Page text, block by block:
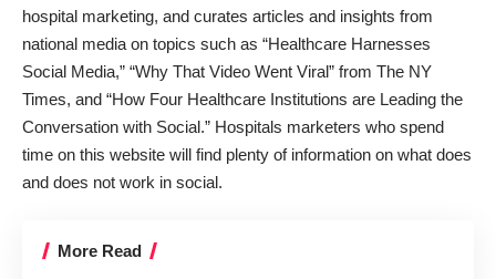
hospital marketing, and curates articles and insights from
national media on topics such as “Healthcare Harnesses
Social Media,” “Why That Video Went Viral” from The NY
Times, and “How Four Healthcare Institutions are Leading the
Conversation with Social.” Hospitals marketers who spend
time on this website will find plenty of information on what does
and does not work in social.
More Read